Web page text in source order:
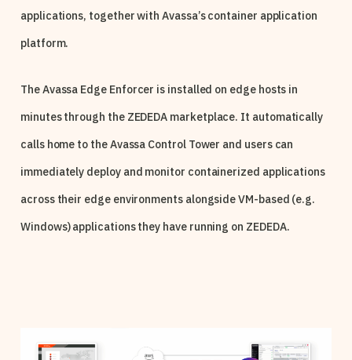
applications, together with Avassa’s container application
platform.
The Avassa Edge Enforcer is installed on edge hosts in
minutes through the ZEDEDA marketplace. It automatically
calls home to the Avassa Control Tower and users can
immediately deploy and monitor containerized applications
across their edge environments alongside VM-based (e.g.
Windows) applications they have running on ZEDEDA.